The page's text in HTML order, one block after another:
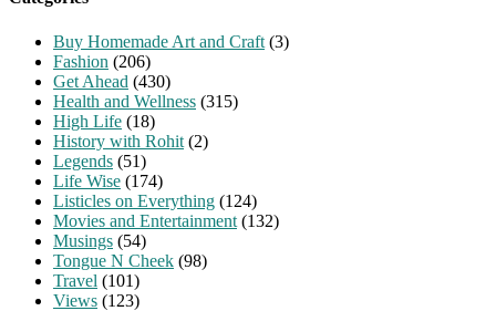
Buy Homemade Art and Craft (3)
Fashion (206)
Get Ahead (430)
Health and Wellness (315)
High Life (18)
History with Rohit (2)
Legends (51)
Life Wise (174)
Listicles on Everything (124)
Movies and Entertainment (132)
Musings (54)
Tongue N Cheek (98)
Travel (101)
Views (123)